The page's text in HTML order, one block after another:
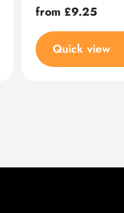
Regular
price
from £9.25
Quick view